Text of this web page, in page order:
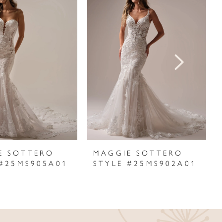
SOTTERO
MAGGIE SOTTERO
STYLE #25MS902A01